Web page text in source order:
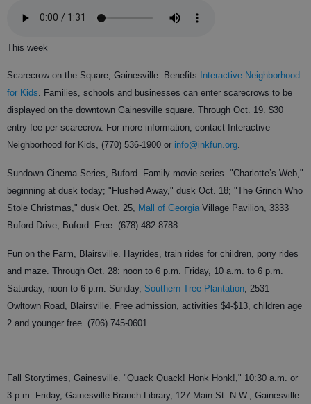
This week
Scarecrow on the Square, Gainesville. Benefits Interactive Neighborhood
for Kids . Families, schools and businesses can enter scarecrows to be
displayed on the downtown Gainesville square. Through Oct. 19. $30
entry fee per scarecrow. For more information, contact Interactive
Neighborhood for Kids, (770) 536-1900 or info@inkfun.org
Sundown Cinema Series, Buford. Family movie series. "Charlotte’s Web,"
beginning at dusk today; "Flushed Away," dusk Oct. 18; "The Grinch Who
Stole Christmas," dusk Oct. 25, Mall of Georgia Village Pavilion, 3333
Buford Drive, Buford. Free. (678) 482-8788.
Fun on the Farm, Blairsville. Hayrides, train rides for children, pony rides
and maze. Through Oct. 28: noon to 6 p.m. Friday, 10 a.m. to 6 p.m.
Saturday, noon to 6 p.m. Sunday, Southern Tree Plantation , 2531
Owltown Road, Blairsville. Free admission, activities $4-$13, children age
2 and younger free. (706) 745-0601.
Fall Storytimes, Gainesville. "Quack Quack! Honk Honk!," 10:30 a.m. or
3 p.m. Friday, Gainesville Branch Library, 127 Main St. N.W., Gainesville.